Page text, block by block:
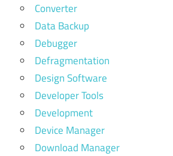
Converter
Data Backup
Debugger
Defragmentation
Design Software
Developer Tools
Development
Device Manager
Download Manager